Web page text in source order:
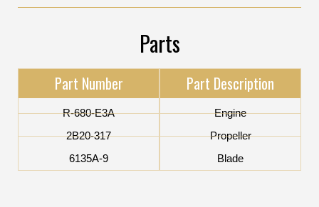
Parts
Part Number
R-680-E3A
2B20-317
6135A-9
Part Description
Engine
Propeller
Blade